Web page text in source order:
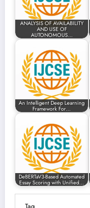
ANALYSIS OF AVAILABILITY
AND USE OF
AUTONOMOUS…
An Intelligent Deep Learning
Framework For…
DeBERTaV3-Based Automated
Essay Scoring with Unified…